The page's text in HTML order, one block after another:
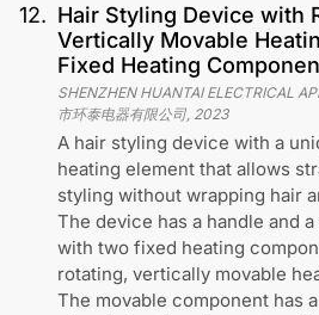
12. Hair Styling Device with
Vertically Movable
Fixed Heating
SHENZHEN HUANTAI ELECTRICAL
市环泰电器有限公司 2023
A hair styling device with a
heating element that allows
styling without wrapping hair
The device has a handle and
with two fixed heating
rotating, vertically movable
The movable component has